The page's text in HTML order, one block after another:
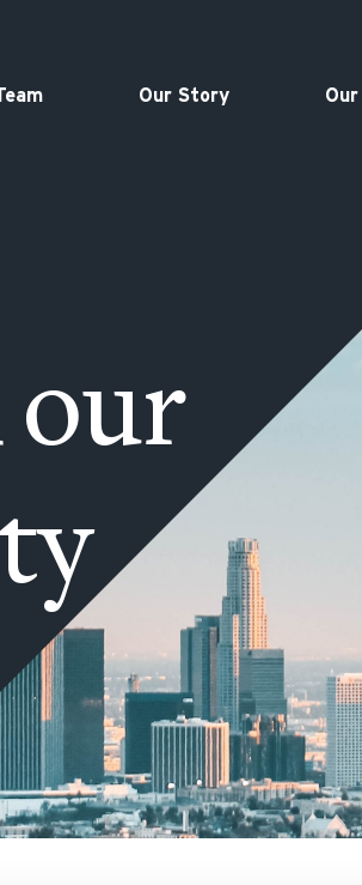
Our Story
our